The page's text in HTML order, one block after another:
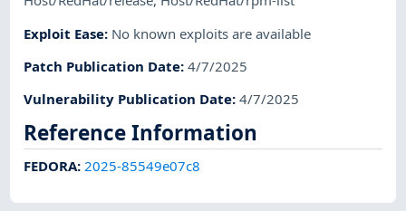
Exploit Ease: No known exploits are available
Patch Publication Date:4/7/2025
Vulnerability Publication Date:4/7/2025
Reference Information
FEDORA:2025-85549e07c8